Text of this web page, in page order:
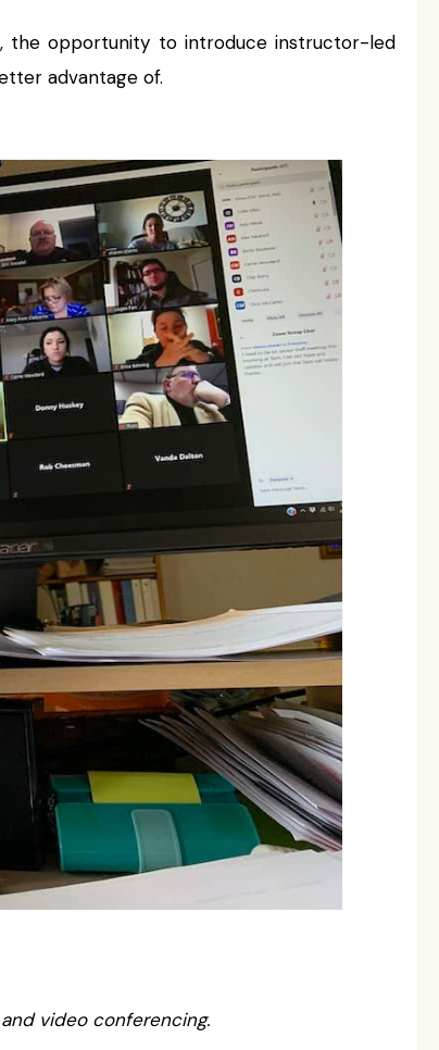
the opportunity to introduce instructor-led
advantage of.
video conferencing.